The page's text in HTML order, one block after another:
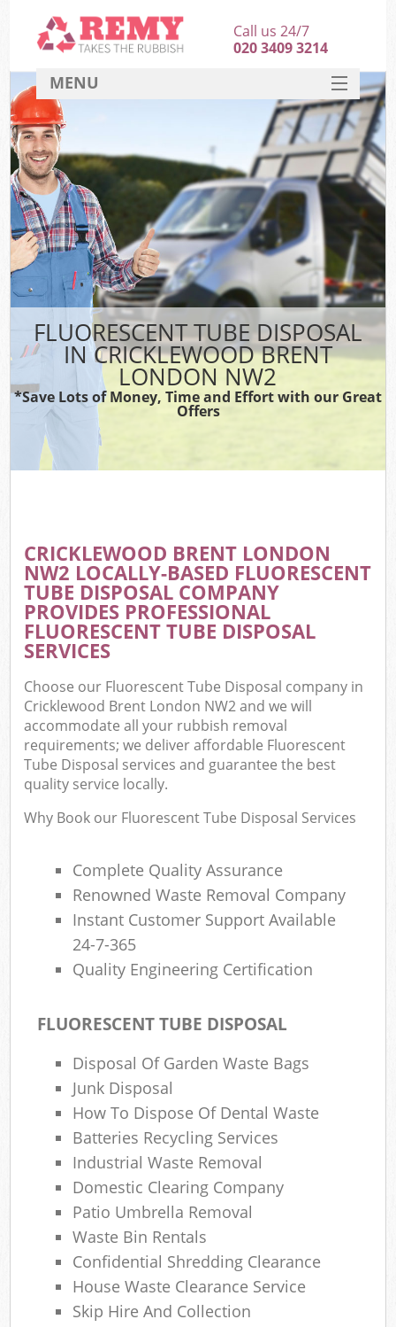
FLUORESCENT TUBE DISPOSAL
IN CRICKLEWOOD BRENT
LONDON NW2
*Save Lots of Money, Time and Effort with our Great
Offers
CRICKLEWOOD BRENT LONDON
NW2 LOCALLY-BASED FLUORESCENT
TUBE DISPOSAL COMPANY
PROVIDES PROFESSIONAL
FLUORESCENT TUBE DISPOSAL
SERVICES
Choose our Fluorescent Tube Disposal company in
Cricklewood Brent London NW2 and we will
accommodate all your rubbish removal
requirements; we deliver affordable Fluorescent
Tube Disposal services and guarantee the best
quality service locally.
Why Book our Fluorescent Tube Disposal Services
Complete Quality Assurance
Renowned Waste Removal Company
Instant Customer Support Available
24-7-365
Quality Engineering Certification
FLUORESCENT TUBE DISPOSAL
Disposal Of Garden Waste Bags
Junk Disposal
How To Dispose Of Dental Waste
Batteries Recycling Services
Industrial Waste Removal
Domestic Clearing Company
Patio Umbrella Removal
Waste Bin Rentals
Confidential Shredding Clearance
House Waste Clearance Service
Skip Hire And Collection
Call us 24/7
020 3409 3214
MENU
HOME
DEALS
FAQ
CONTACT